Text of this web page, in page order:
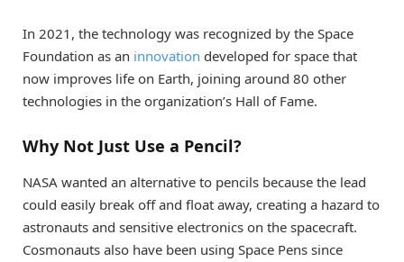
In 2021, the technology was recognized by the Space
Foundation as an innovation developed for space that
now improves life on Earth, joining around 80 other
technologies in the organization’s Hall of Fame.
Why Not Just Use a Pencil?
NASA wanted an alternative to pencils because the lead
could easily break off and float away, creating a hazard to
astronauts and sensitive electronics on the spacecraft.
Cosmonauts also have been using Space Pens since